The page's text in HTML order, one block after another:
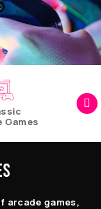
Games
arcade games,